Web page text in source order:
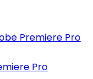
Premiere Pro
Pro